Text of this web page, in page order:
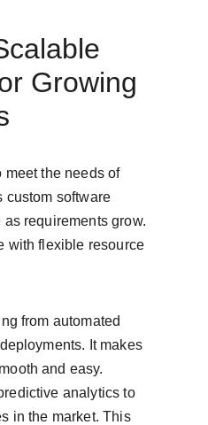
Growing
meet the needs of
custom software
requirements grow.
with flexible resource
from automated
It makes
and easy.
analytics to
in the market. This